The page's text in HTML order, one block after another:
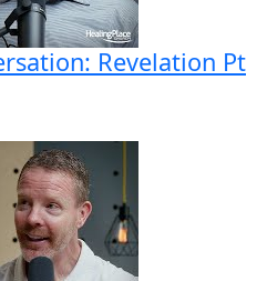
Revelation Pt